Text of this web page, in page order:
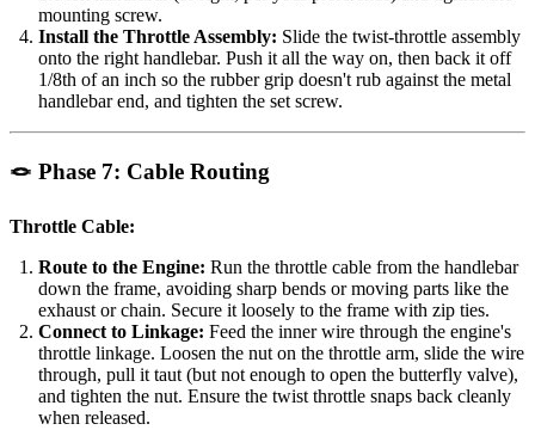
mounting screw.
Install the Throttle Assembly: Slide the twist-throttle assembly
onto the right handlebar. Push it all the way on, then back it off
1/8th of an inch so the rubber grip doesn't rub against the metal
handlebar end, and tighten the set screw.
🪢 Phase 7: Cable Routing
Throttle Cable:
Route to the Engine: Run the throttle cable from the handlebar
down the frame, avoiding sharp bends or moving parts like the
exhaust or chain. Secure it loosely to the frame with zip ties.
Connect to Linkage: Feed the inner wire through the engine's
throttle linkage. Loosen the nut on the throttle arm, slide the wire
through, pull it taut (but not enough to open the butterfly valve),
and tighten the nut. Ensure the twist throttle snaps back cleanly
when released.